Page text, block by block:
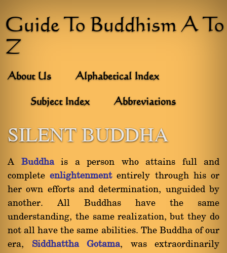
Guide To Buddhism A To
Z
About Us Alphabetical Index
Subject Index Abbreviations
SILENT BUDDHA
A Buddhais a person who attains full and
completeenlightenmententirely through his or
her own efforts and determination, unguided by
another. All Buddhas have the same
understanding, the same realization, but they do
not all have the same abilities. The Buddha of our
era, Siddhattha Gotama, was extraordinarily